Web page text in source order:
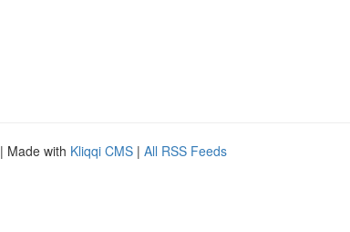
| Made with Kliqqi CMS | All RSS Feeds